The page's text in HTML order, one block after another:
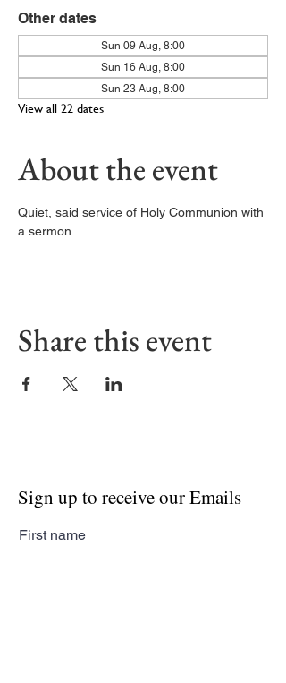
Other dates
Sun 09 Aug, 8:00
Sun 16 Aug, 8:00
Sun 23 Aug, 8:00
View all 22 dates
About the event
Quiet, said service of Holy Communion with
a sermon.
Share this event
Sign up to receive our Emails
First name